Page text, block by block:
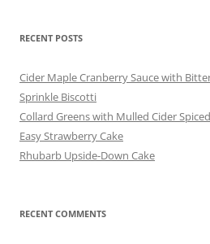
e
b
o
o
k
er
st
RECENT POSTS
Cider Maple Cranberry Sauce with
Sprinkle Biscotti
Collard Greens with Mulled Cider
Easy Strawberry Cake
Rhubarb Upside-Down Cake
RECENT COMMENTS